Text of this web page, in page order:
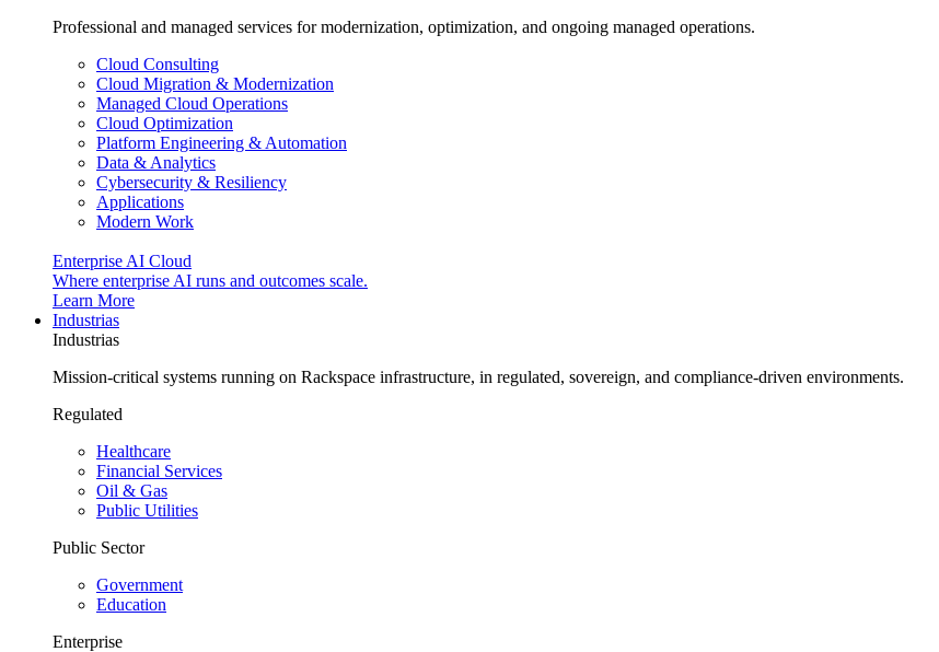
Professional and managed services for modernization, optimization, and ongoing managed operations.
Cloud Consulting
Cloud Migration & Modernization
Managed Cloud Operations
Cloud Optimization
Platform Engineering & Automation
Data & Analytics
Cybersecurity & Resiliency
Applications
Modern Work
Enterprise AI Cloud
Where enterprise AI runs and outcomes scale.
Learn More
Industrias
Industrias
Mission-critical systems running on Rackspace infrastructure, in regulated, sovereign, and compliance-driven environments.
Regulated
Healthcare
Financial Services
Oil & Gas
Public Utilities
Public Sector
Government
Education
Enterprise